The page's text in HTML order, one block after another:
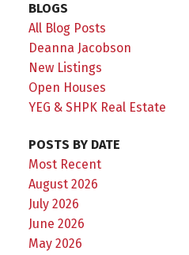
BLOGS
All Blog Posts
Deanna Jacobson
New Listings
Open Houses
YEG & SHPK Real Estate
POSTS BY DATE
Most Recent
August 2026
July 2026
June 2026
May 2026